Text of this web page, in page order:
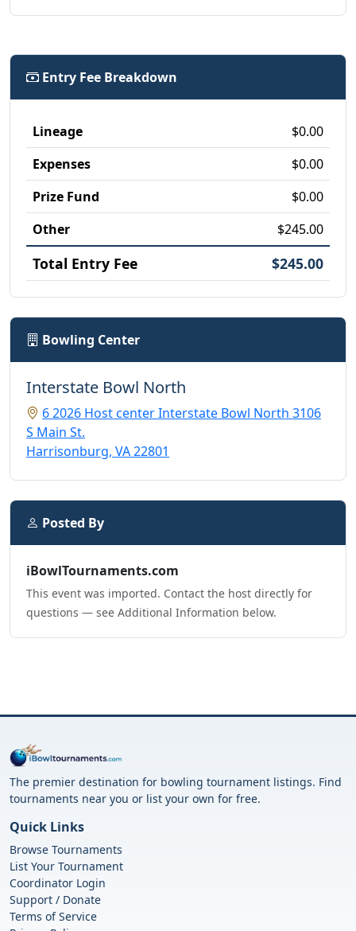
Entry Fee Breakdown
Lineage
$0.00
Expenses
$0.00
Prize Fund
$0.00
Other
$245.00
Total Entry Fee $245.00
Bowling Center
Interstate Bowl North
6 2026 Host center Interstate Bowl North 3106
S Main St.
Harrisonburg, VA 22801
Posted By
iBowlTournaments.com
This event was imported. Contact the host directly for
questions — see Additional Information below.
The premier destination for bowling tournament listings. Find
tournaments near you or list your own for free.
Quick Links
Browse Tournaments
List Your Tournament
Coordinator Login
Support / Donate
Terms of Service